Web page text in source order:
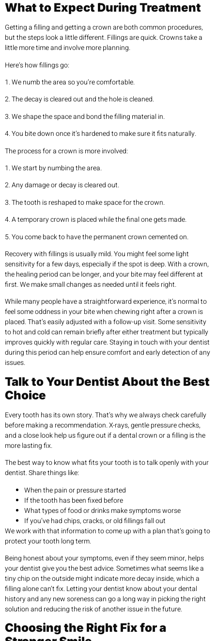
What to Expect During Treatment
Getting a filling and getting a crown are both common procedures,
but the steps look a little different. Fillings are quick. Crowns take a
little more time and involve more planning.
Here’s how fillings go:
1. We numb the area so you’re comfortable.
2. The decay is cleared out and the hole is cleaned.
3. We shape the space and bond the filling material in.
4. You bite down once it’s hardened to make sure it fits naturally.
The process for a crown is more involved:
1. We start by numbing the area.
2. Any damage or decay is cleared out.
3. The tooth is reshaped to make space for the crown.
4. A temporary crown is placed while the final one gets made.
5. You come back to have the permanent crown cemented on.
Recovery with fillings is usually mild. You might feel some light
sensitivity for a few days, especially if the spot is deep. With a crown,
the healing period can be longer, and your bite may feel different at
first. We make small changes as needed until it feels right.
While many people have a straightforward experience, it’s normal to
feel some oddness in your bite when chewing right after a crown is
placed. That’s easily adjusted with a follow-up visit. Some sensitivity
to hot and cold can remain briefly after either treatment but typically
improves quickly with regular care. Staying in touch with your dentist
during this period can help ensure comfort and early detection of any
issues.
Talk to Your Dentist About the Best
Choice
Every tooth has its own story. That’s why we always check carefully
before making a recommendation. X-rays, gentle pressure checks,
and a close look help us figure out if a dental crown or a filling is the
more lasting fix.
The best way to know what fits your tooth is to talk openly with your
dentist. Share things like:
When the pain or pressure started
If the tooth has been fixed before
What types of food or drinks make symptoms worse
If you’ve had chips, cracks, or old fillings fall out
We work with that information to come up with a plan that’s going to
protect your tooth long term.
Being honest about your symptoms, even if they seem minor, helps
your dentist give you the best advice. Sometimes what seems like a
tiny chip on the outside might indicate more decay inside, which a
filling alone can’t fix. Letting your dentist know about your dental
history and any new soreness can go a long way in picking the right
solution and reducing the risk of another issue in the future.
Choosing the Right Fix for a